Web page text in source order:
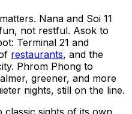
Nana and Soi 11
not restful. Asok to
Terminal 21 and
restaurants, and the
Phrom Phong to
greener, and more
nights, still on the line.
sights of its own.